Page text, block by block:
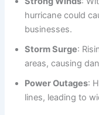
hurricane could
businesses.
Storm Surge:
areas, causing
Power Outages:
lines, leading to